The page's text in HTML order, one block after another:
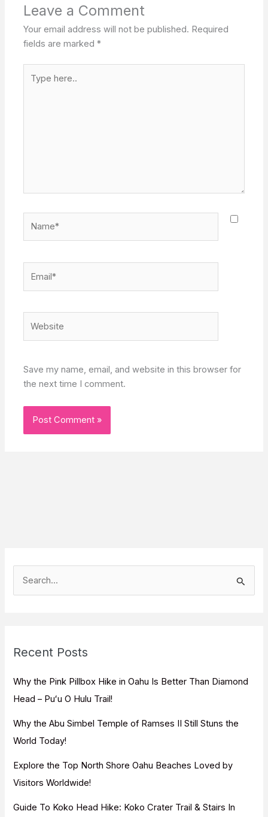
Leave a Comment
Your email address will not be published. Required
fields are marked*
here..
Save my name, email, and website in this browser for
the next time I comment.
h
f
o
:
Recent Posts
Why the Pink Pillbox Hike in Oahu Is Better Than Diamond
Head – Puʻu O Hulu Trail!
Why the Abu Simbel Temple of Ramses II Still Stuns the
World Today!
Explore the Top North Shore Oahu Beaches Loved by
Visitors Worldwide!
Guide To Koko Head Hike: Koko Crater Trail & Stairs In